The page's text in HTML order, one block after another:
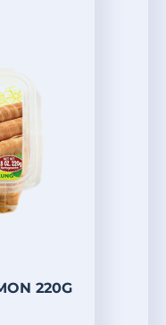
220G